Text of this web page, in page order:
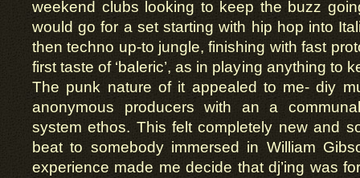
weekend clubs looking to keep the buzz
would go for a set starting with hip hop into
then techno up-to jungle, finishing with fast
first taste of ‘baleric’, as in playing anything to
The punk nature of it appealed to me- diy
anonymous producers with an a
system ethos. This felt completely new and
beat to somebody immersed in William
experience made me decide that dj’ing was